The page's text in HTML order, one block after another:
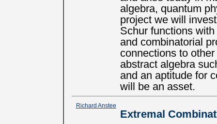
algebra, quantum
project we will
Schur functions
and combinatorial
connections to
abstract algebra
and an aptitude for
will be an asset.
Richard Anstee
Extremal